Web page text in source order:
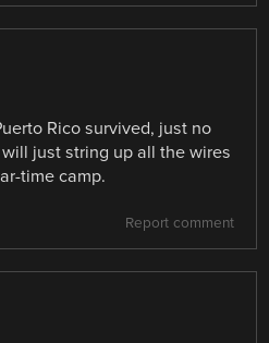
Rico survived, just no
just string up all the wires
time camp.
Report comment